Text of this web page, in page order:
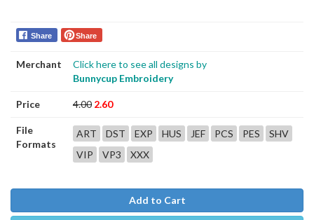
Share Share
Merchant
Click here to see all designs by
Bunnycup Embroidery
Price 4.00 2.60
File
Formats
ART DST EXP HUS JEF PCS PES
SHV
VIP
VP3 XXX
Add to Cart